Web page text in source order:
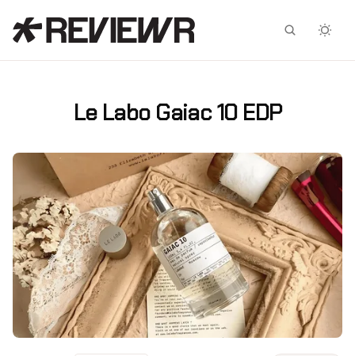
Le Labo Gaiac 10 EDP
Facebook
X